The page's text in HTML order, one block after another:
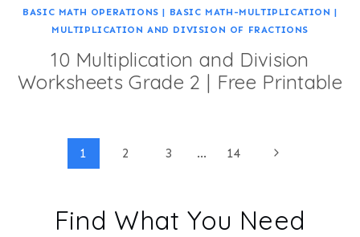
BASIC MATH OPERATIONS | BASIC MATH-MULTIPLICATION |
MULTIPLICATION AND DIVISION OF FRACTIONS
10 Multiplication and Division
Worksheets Grade 2 | Free Printable
1 2 3 … 14
Next
Find What You Need